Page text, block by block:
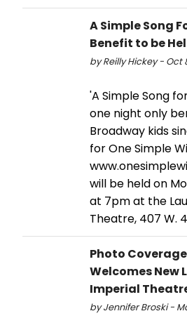
A Simple Song
Benefit to be
by Reilly Hickey - Oct
'A Simple Song
one night only
Broadway kids
for One Simple
will be held on
at 7pm at the
Theatre, 407 W.
Photo Coverage:
Welcomes New
Imperial
by Jennifer Broski -